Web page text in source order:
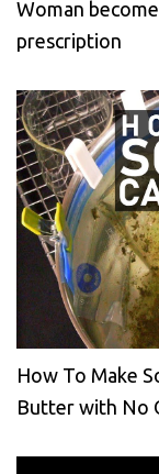
Woman
prescription
How To Make
Butter with No